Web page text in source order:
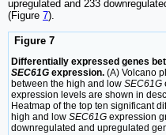
upregulated and 233
(Figure 7).
Figure 7
Differentially expressed genes
SEC61G expression. (A) Volcano
between the high and low SEC61G
expression levels are shown in
Heatmap of the top ten significant
high and low SEC61G expression
downregulated and upregulated